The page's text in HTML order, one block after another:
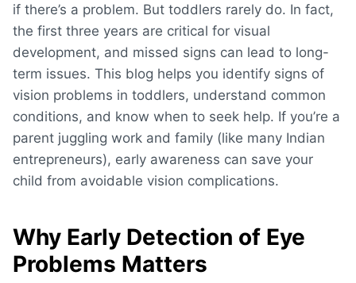
if there’s a problem. But toddlers rarely do. In fact,
the first three years are critical for visual
development, and missed signs can lead to long-
term issues. This blog helps you identify signs of
vision problems in toddlers, understand common
conditions, and know when to seek help. If you’re a
parent juggling work and family (like many Indian
entrepreneurs), early awareness can save your
child from avoidable vision complications.
Why Early Detection of Eye
Problems Matters